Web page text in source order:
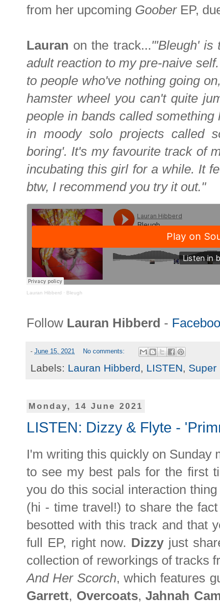
from her upcoming Goober EP,
Lauran on the track..."'Bleugh' is
adult reaction to my pre-naive
to people who've nothing going
hamster wheel you can't quite
people in bands called
in moody solo projects called
boring'. It's my favourite track of
incubating this girl for a while. It
btw, I recommend you try it out."
Lauran Hibberd · Bleugh
Follow Lauran Hibberd -
- June 15, 2021 No comments:
Labels: Lauran Hibberd, LISTEN, Super
Monday, 14 June 2021
LISTEN: Dizzy & Flyte -
I'm writing this quickly on Sunday
to see my best pals for the first
you do this social interaction
(hi - time travel!) to share the
besotted with this track and that
full EP, right now. Dizzy just
collection of reworkings of tracks
And Her Scorch, which features
Garrett, Overcoats,Jahnah